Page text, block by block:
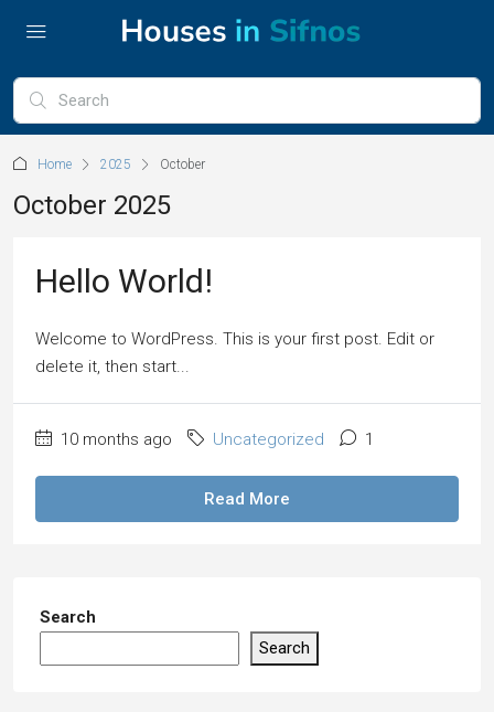
Home 2025 October
October 2025
Hello World!
Welcome to WordPress. This is your first post. Edit or
delete it, then start...
10 months ago Uncategorized 1
Read More
Search
Search